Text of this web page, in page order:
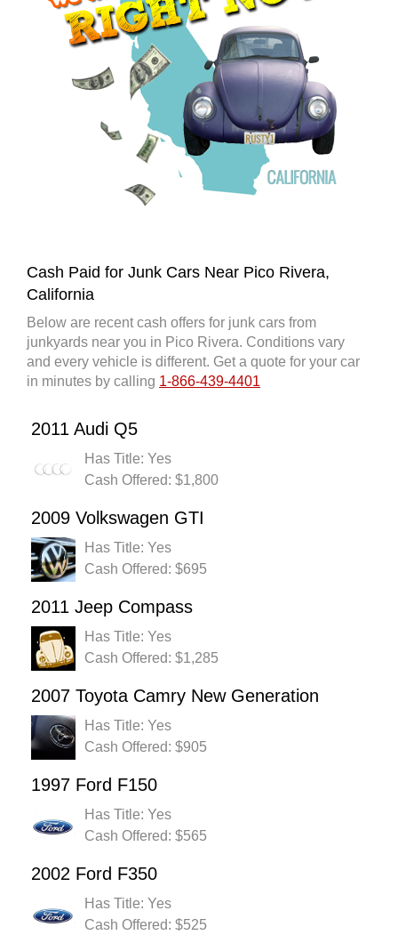
Cash Paid for Junk Cars Near Pico Rivera,
California
Below are recent cash offers for junk cars from
junkyards near you in Pico Rivera. Conditions vary
and every vehicle is different. Get a quote for your car
in minutes by calling 1-866-439-4401
2011 Audi Q5
Has Title: Yes
Cash Offered: $1,800
2009 Volkswagen GTI
Has Title: Yes
Cash Offered: $695
2011 Jeep Compass
Has Title: Yes
Cash Offered: $1,285
2007 Toyota Camry New Generation
Has Title: Yes
Cash Offered: $905
1997 Ford F150
Has Title: Yes
Cash Offered: $565
2002 Ford F350
Has Title: Yes
Cash Offered: $525